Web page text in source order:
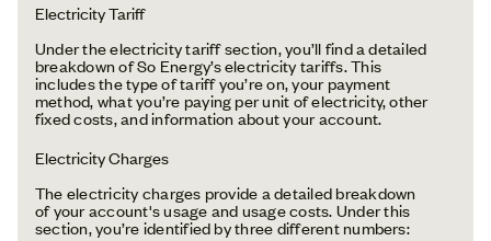
Electricity Tariff
Under the electricity tariff section, you’ll find a detailed
breakdown of So Energy’s electricity tariffs. This
includes the type of tariff you’re on, your payment
method, what you’re paying per unit of electricity, other
fixed costs, and information about your account.
Electricity Charges
The electricity charges provide a detailed breakdown
of your account's usage and usage costs. Under this
section, you’re identified by three different numbers: